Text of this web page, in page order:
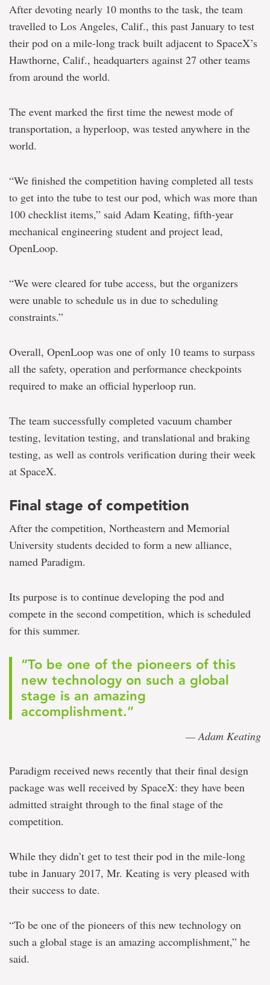
After devoting nearly 10 months to the task, the team
travelled to Los Angeles, Calif., this past January to test
their pod on a mile-long track built adjacent to SpaceX’s
Hawthorne, Calif., headquarters against 27 other teams
from around the world.
The event marked the first time the newest mode of
transportation, a hyperloop, was tested anywhere in the
world.
“We finished the competition having completed all tests
to get into the tube to test our pod, which was more than
100 checklist items,” said Adam Keating, fifth-year
mechanical engineering student and project lead,
OpenLoop.
“We were cleared for tube access, but the organizers
were unable to schedule us in due to scheduling
constraints.”
Overall, OpenLoop was one of only 10 teams to surpass
all the safety, operation and performance checkpoints
required to make an official hyperloop run.
The team successfully completed vacuum chamber
testing, levitation testing, and translational and braking
testing, as well as controls verification during their week
at SpaceX.
Final stage of competition
After the competition, Northeastern and Memorial
University students decided to form a new alliance,
named Paradigm.
Its purpose is to continue developing the pod and
compete in the second competition, which is scheduled
for this summer.
“To be one of the pioneers of this
new technology on such a global
stage is an amazing
accomplishment.”
— Adam Keating
Paradigm received news recently that their final design
package was well received by SpaceX: they have been
admitted straight through to the final stage of the
competition.
While they didn’t get to test their pod in the mile-long
tube in January 2017, Mr. Keating is very pleased with
their success to date.
“To be one of the pioneers of this new technology on
such a global stage is an amazing accomplishment,” he
said.